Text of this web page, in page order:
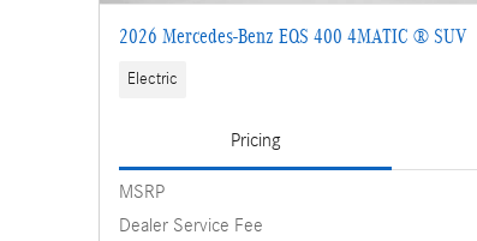
2026 Mercedes-Benz EQS 400 4MATIC ® SUV
Electric
Pricing
MSRP
Dealer Service Fee